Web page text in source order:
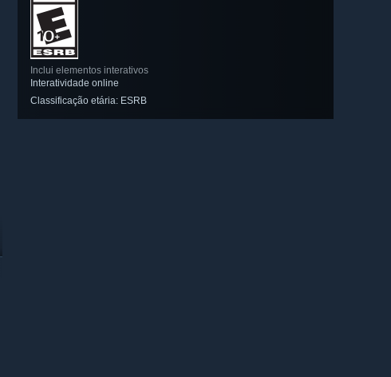
Inclui elementos interativos
Interatividade online
Classificação etária: ESRB